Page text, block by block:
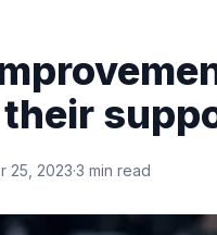
25, 2023·3 min read